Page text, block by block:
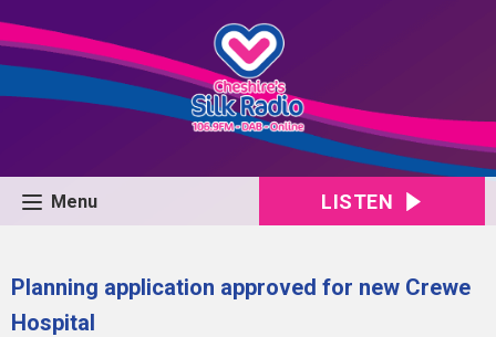
Menu LISTEN
Planning application approved for new Crewe
Hospital